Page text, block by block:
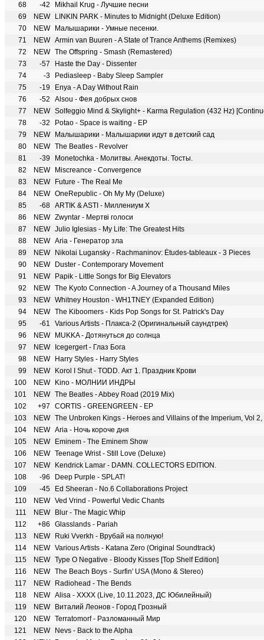
68
-42
Mikhail Krug - Лучшие песни
69
NEW
LINKIN PARK - Minutes to Midnight (Deluxe Edition)
70
NEW
Малышарики - Умные песенки.
71
NEW Armin van Buuren - A State of Trance Anthems (Remixes)
72
NEW The Offspring - Smash (Remastered)
73
-57
Haste the Day - Dissenter
74
-3
Pediasleep - Baby Sleep Sampler
75
-19
Enya - A Day Without Rain
76
-52
Alsou - Фея добрых снов
77
NEW Solfeggio Mind & Skylight+ - Karma Regulation (432 Hz)
78
-32
Potao - Space is waiting - EP
79
NEW
Малышарики - Малышарики идут в детский сад
80
NEW The Beatles - Revolver
81
-39
Monetochka - Молитвы. Анекдоты. Тосты.
82
NEW
Miscreance - Convergence
83
NEW
Future - The Real Me
84
NEW OneRepublic - Oh My My (Deluxe)
85
-68 ARTIK & ASTI - Миллениум Х
86
NEW Zwyntar - Мертві голоси
87
NEW Julio Iglesias - My Life: The Greatest Hits
88
NEW Aria - Генератор зла
89
NEW
Nikolai Lugansky - Rachmaninov: Études-tableaux - 3 Pieces
90
NEW
Duster - Contemporary Movement
91
NEW
Papik - Little Songs for Big Elevators
92
NEW The Kyoto Connection - A Journey of a Thousand Miles
93
NEW Whitney Houston - WH1TNEY (Expanded Edition)
94
NEW The Kiboomers - Kids Pop Songs for St. Patrick's Day
95
-61
Various Artists - Плакса-2 (Оригинальный саундтрек)
96
NEW
MUKKA - Дотянуться до солнца
97
NEW
Icegergert - Глаз Бога
98
NEW
Harry Styles - Harry Styles
99
NEW
Korol I Shut - TODD. Акт 1. Праздник Крови
100
NEW
Kino - МОЛНИИ ИНДРЫ
101
NEW The Beatles - Abbey Road (2019 Mix)
102
+97
CORTIS - GREENGREEN - EP
103
NEW The Unbroken Kings - Heroes and Villains of the Imperium, Vol
104
NEW Aria - Ночь короче дня
105
NEW
Eminem - The Eminem Show
106
NEW Teenage Wrist - Still Love (Deluxe)
107
NEW
Kendrick Lamar - DAMN. COLLECTORS EDITION.
108
-96
Deep Purple - SPLAT!
109
-45
Ed Sheeran - No.6 Collaborations Project
110
NEW Ved Vrind - Powerful Vedic Chants
111
NEW
Blur - The Magic Whip
112
+86
Glasslands - Pariah
113
NEW
Ruki Vverkh - Врубай на полную!
114
NEW Various Artists - Katana Zero (Original Soundtrack)
115
NEW Type O Negative - Bloody Kisses [Top Shelf Edition]
116
NEW The Beach Boys - Surfin' USA (Mono & Stereo)
117
NEW
Radiohead - The Bends
118
NEW Alisa - XXXX (Live, 10.11.2023, ДС Юбилейный)
119
NEW
Виталий Леонов - Город Грозный
120
NEW Terratomorf - Разломанный Мир
121
NEW
Nevs - Back to the Alpha